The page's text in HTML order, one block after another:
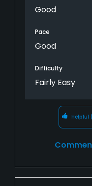
Good
Pace
Good
Difficulty
Fairly Easy
Helpful